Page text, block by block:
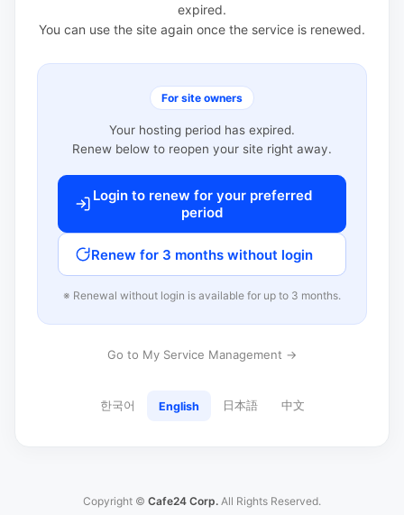
expired.
You can use the site again once the service is renewed.
For site owners
Your hosting period has expired.
Renew below to reopen your site right away.
Login to renew for your preferred
period
Renew for 3 months without login
※ Renewal without login is available for up to 3 months.
Go to My Service Management →
한국어 English 日本語 中文
Copyright © Cafe24 Corp. All Rights Reserved.